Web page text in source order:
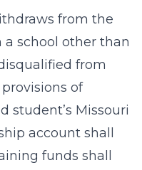
from the
school other than
from
of
student’s Missouri
account shall
funds shall